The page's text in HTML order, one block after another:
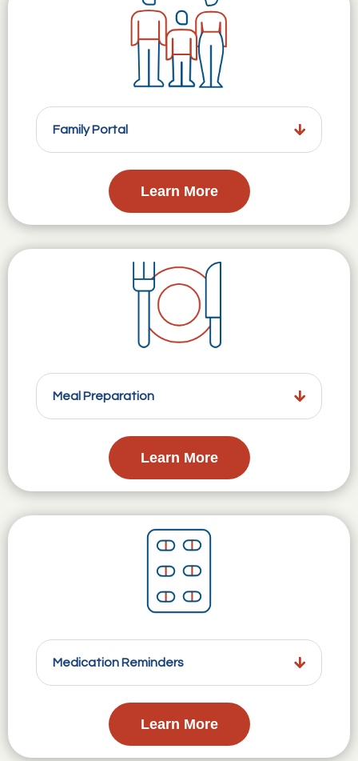
Family Portal
Learn More
Meal Preparation
Learn More
Medication Reminders
Learn More